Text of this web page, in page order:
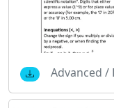
Advanced /